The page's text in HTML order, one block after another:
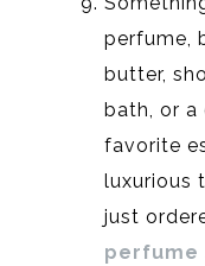
perfume,
butter,
bath, or
favorite
luxurious
just
perfume